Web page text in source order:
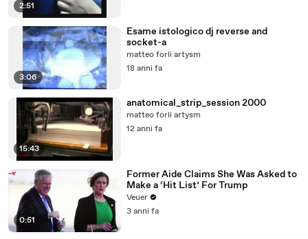
2:51
3:06
Esame istologico dj reverse and
socket-a
matteo forli artysm
18 anni fa
15:43
anatomical_strip_session 2000
matteo forli artysm
12 anni fa
0:51
Former Aide Claims She Was Asked to
Make a ‘Hit List’ For Trump
Veuer
3 anni fa